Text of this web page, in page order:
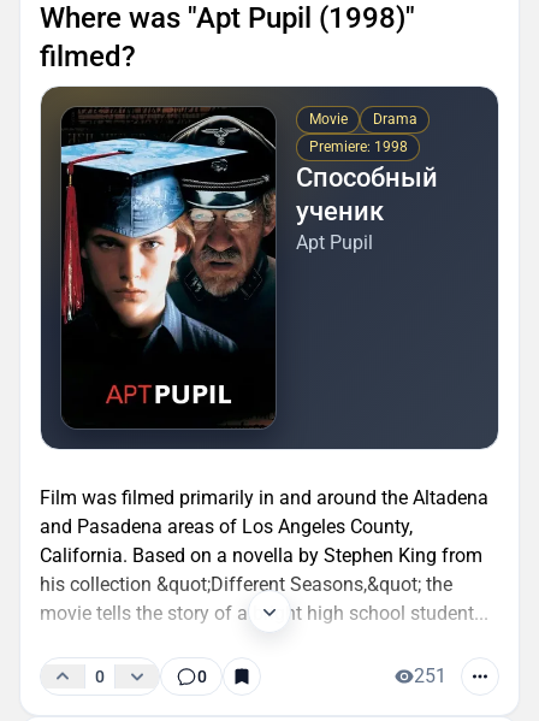
Where was "Apt Pupil (1998)"
filmed?
Movie
Drama
Premiere: 1998
Способный
ученик
Apt Pupil
Film was filmed primarily in and around the Altadena
and Pasadena areas of Los Angeles County,
California. Based on a novella by Stephen King from
his collection &quot;Different Seasons,&quot; the
movie tells the story of a bright high school student...
0 0 251